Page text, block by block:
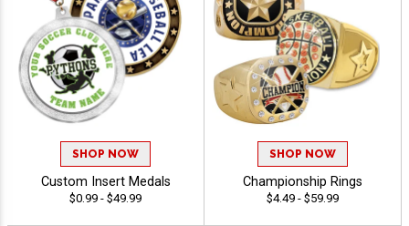
SHOP NOW
Custom Insert Medals
$0.99 - $49.99
SHOP NOW
Championship Rings
$4.49 - $59.99